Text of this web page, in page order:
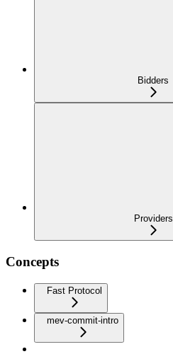
Bidders
Providers
Concepts
Fast Protocol
mev-commit-intro